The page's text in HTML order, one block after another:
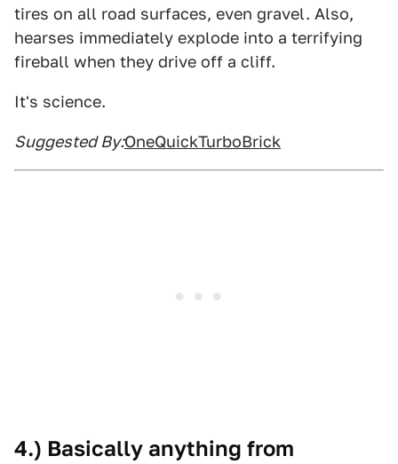
tires on all road surfaces, even gravel. Also,
hearses immediately explode into a terrifying
fireball when they drive off a cliff.
It's science.
Suggested By:OneQuickTurboBrick
4.) Basically anything from